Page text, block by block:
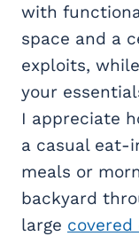
with
space and a
exploits,
your
I appreciate
a casual eat-
meals or
backyard
large covered